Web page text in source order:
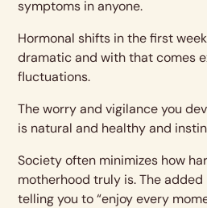
symptoms in anyone.
Hormonal shifts in the first
dramatic and with that comes
fluctuations.
The worry and vigilance you
is natural and healthy and
Society often minimizes how
motherhood truly is. The
telling you to “enjoy every